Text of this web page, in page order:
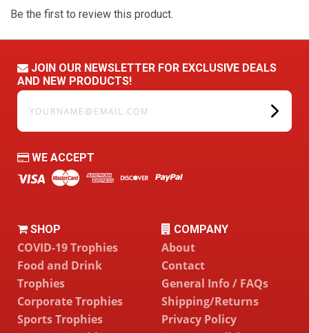
Be the first to review this product.
JOIN OUR NEWSLETTER FOR EXCLUSIVE DEALS
AND NEW PRODUCTS!
yourname@email.com
WE ACCEPT
SHOP
COVID-19 Trophies
Food and Drink
Trophies
Corporate Trophies
Sports Trophies
COMPANY
About
Contact
General Info / FAQs
Shipping/Returns
Privacy Policy